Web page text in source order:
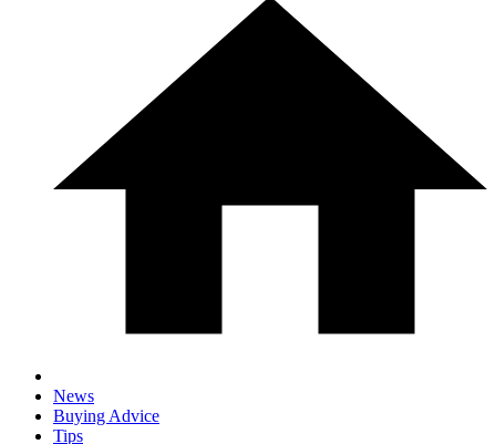
News
Buying Advice
Tips